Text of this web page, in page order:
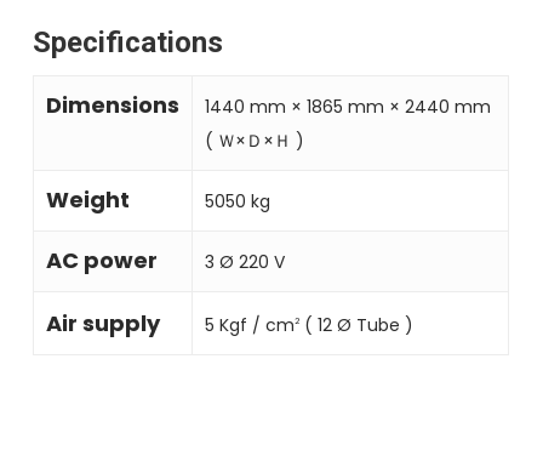
Specifications
Dimensions
1440 mm × 1865 mm × 2440 mm
( Ｗ×Ｄ×Ｈ )
Weight 5050 kg
AC power 3 Ø 220 V
Air supply 5 Kgf ∕ cm2 ( 12 Ø Tube )